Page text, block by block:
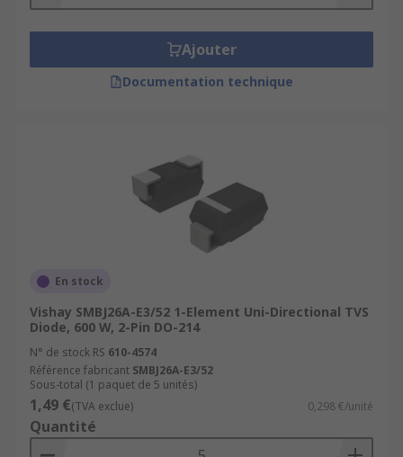
Ajouter
Documentation technique
En stock
Vishay SMBJ26A-E3/52 1-Element Uni-Directional TVS
Diode, 600 W, 2-Pin DO-214
N° de stock RS 610-4574
Référence fabricant SMBJ26A-E3/52
Sous-total (1 paquet de 5 unités)
1,49 €(TVA exclue) 0,298 €/unité
Quantité